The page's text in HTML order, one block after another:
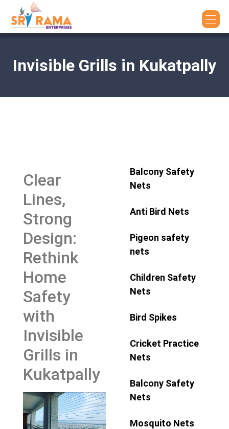
Invisible Grills in Kukatpally
Clear
Lines,
Strong
Design:
Rethink
Home
Safety
with
Invisible
Grills in
Kukatpally
Balcony Safety
Nets
Anti Bird Nets
Pigeon safety
nets
Children Safety
Nets
Bird Spikes
Cricket Practice
Nets
Balcony Safety
Nets
Mosquito Nets